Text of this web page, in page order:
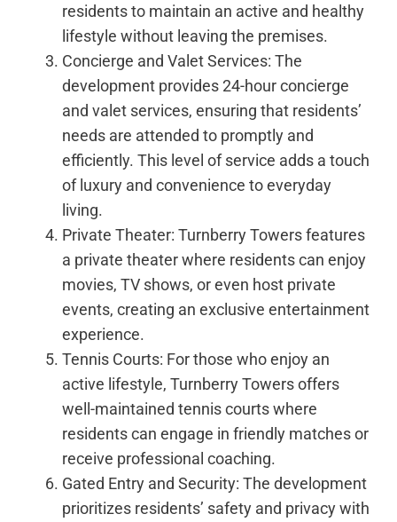
residents to maintain an active and healthy
lifestyle without leaving the premises.
Concierge and Valet Services: The
development provides 24-hour concierge
and valet services, ensuring that residents’
needs are attended to promptly and
efficiently. This level of service adds a touch
of luxury and convenience to everyday
living.
Private Theater: Turnberry Towers features
a private theater where residents can enjoy
movies, TV shows, or even host private
events, creating an exclusive entertainment
experience.
Tennis Courts: For those who enjoy an
active lifestyle, Turnberry Towers offers
well-maintained tennis courts where
residents can engage in friendly matches or
receive professional coaching.
Gated Entry and Security: The development
prioritizes residents’ safety and privacy with